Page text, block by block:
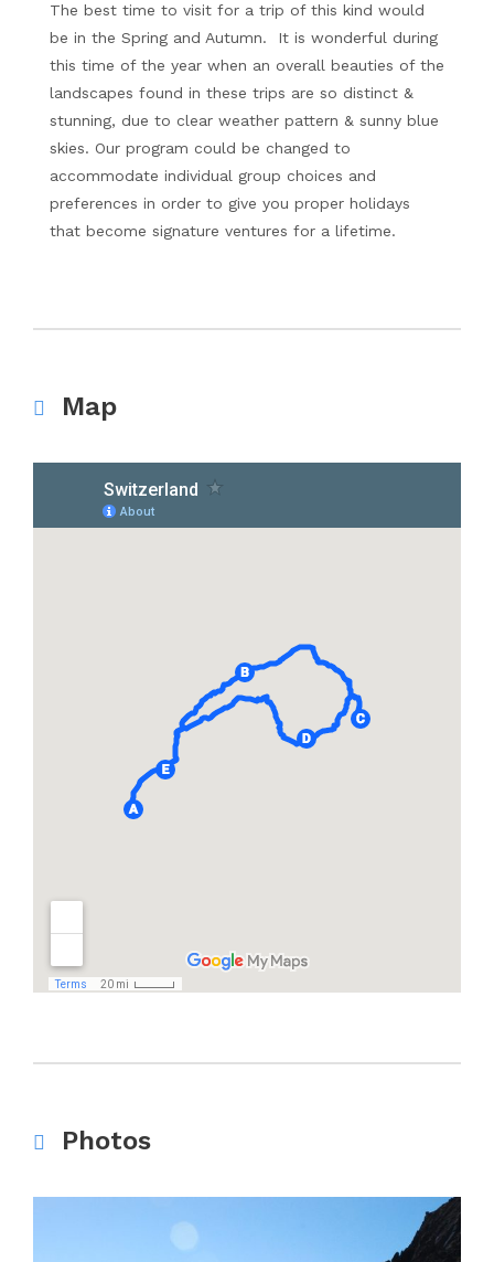
The best time to visit for a trip of this kind would
be in the Spring and Autumn. It is wonderful during
this time of the year when an overall beauties of the
landscapes found in these trips are so distinct &
stunning, due to clear weather pattern & sunny blue
skies. Our program could be changed to
accommodate individual group choices and
preferences in order to give you proper holidays
that become signature ventures for a lifetime.
Map
Photos